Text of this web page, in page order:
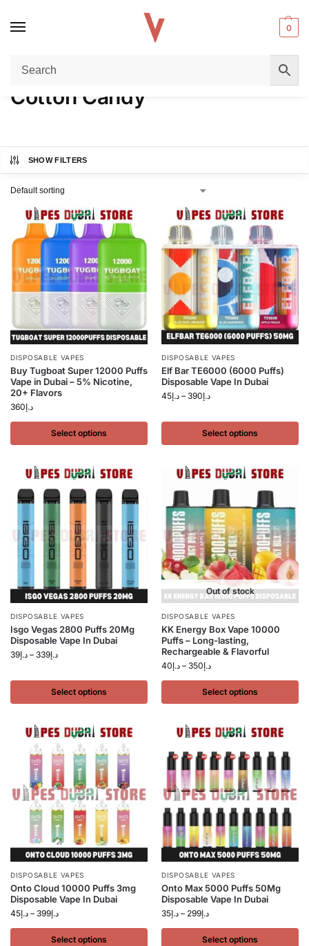
0
Home / Product FLAVORS
Cotton Candy
SHOW FILTERS
DISPOSABLE VAPES
Buy Tugboat Super 12000 Puffs
Vape in Dubai – 5% Nicotine,
20+ Flavors
د.إ360
Select options
DISPOSABLE VAPES
Elf Bar TE6000 (6000 Puffs)
Disposable Vape In Dubai
د.إ45 – د.إ390
Select options
DISPOSABLE VAPES
Isgo Vegas 2800 Puffs 20Mg
Disposable Vape In Dubai
د.إ39 – د.إ339
Select options
Out of stock
DISPOSABLE VAPES
KK Energy Box Vape 10000
Puffs – Long-lasting,
Rechargeable & Flavorful
د.إ40 – د.إ350
Select options
DISPOSABLE VAPES
Onto Cloud 10000 Puffs 3mg
Disposable Vape In Dubai
د.إ45 – د.إ399
Select options
DISPOSABLE VAPES
Onto Max 5000 Puffs 50Mg
Disposable Vape In Dubai
د.إ35 – د.إ299
Select options